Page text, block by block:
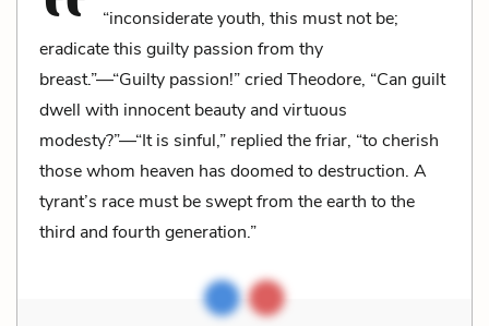
“inconsiderate youth, this must not be;
eradicate this guilty passion from thy
breast.”—“Guilty passion!” cried Theodore, “Can guilt
dwell with innocent beauty and virtuous
modesty?”—“It is sinful,” replied the friar, “to cherish
those whom heaven has doomed to destruction. A
tyrant’s race must be swept from the earth to the
third and fourth generation.”